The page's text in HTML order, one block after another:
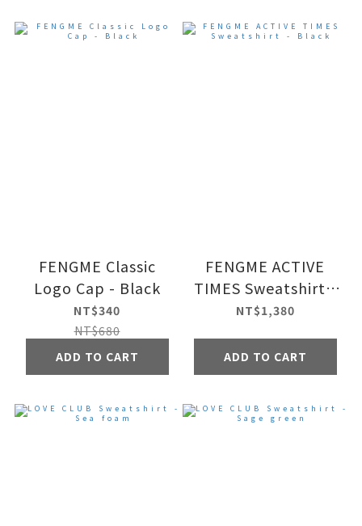
FENGME Classic
Logo Cap - Black
NT$340
NT$680
ADD TO CART
FENGME ACTIVE
TIMES Sweatshirt -
Black
NT$1,380
ADD TO CART